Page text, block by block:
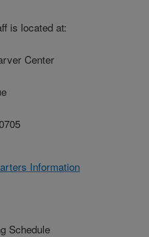
is located at:
Center
Information
Schedule